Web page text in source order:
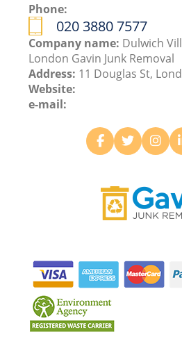
Phone:
020 3880 7577
Company name: Dulwich
London Gavin Junk Removal
Address: 11 Douglas St,
Website:
e-mail: